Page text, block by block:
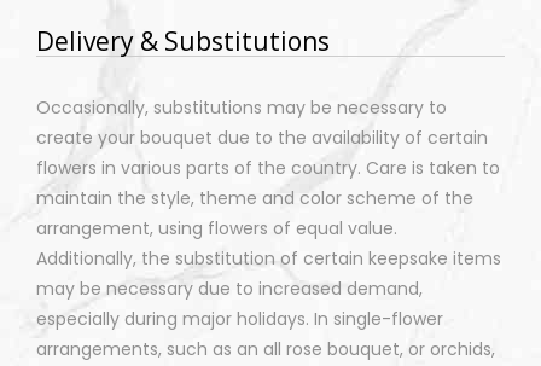
Delivery & Substitutions
Occasionally, substitutions may be necessary to
create your bouquet due to the availability of certain
flowers in various parts of the country. Care is taken to
maintain the style, theme and color scheme of the
arrangement, using flowers of equal value.
Additionally, the substitution of certain keepsake items
may be necessary due to increased demand,
especially during major holidays. In single-flower
arrangements, such as an all rose bouquet, or orchids,